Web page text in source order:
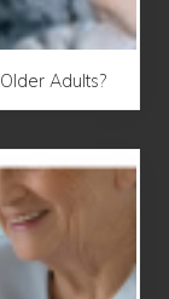
Adults?